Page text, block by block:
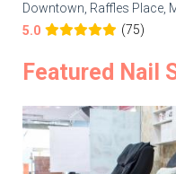
Downtown, Raffles Place,
5.0
(75)
Featured Nail